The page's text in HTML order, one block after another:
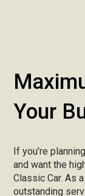
Your
If you’re
and want the
Classic Car. As
outstanding